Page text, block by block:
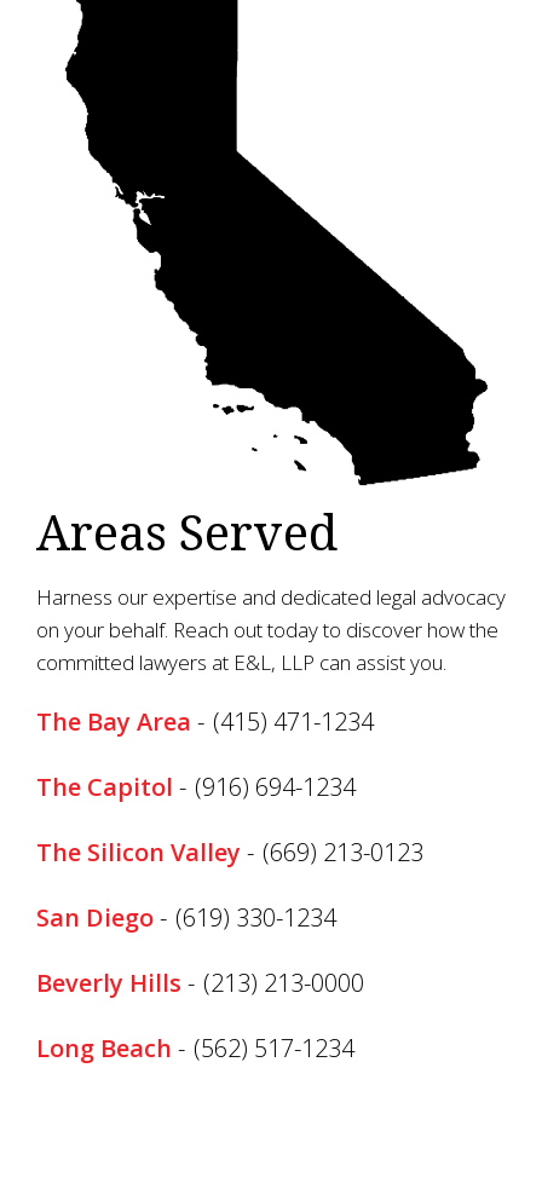
Areas Served
Harness our expertise and dedicated legal advocacy
on your behalf. Reach out today to discover how the
committed lawyers at E&L, LLP can assist you.
The Bay Area - (415) 471-1234
The Capitol - (916) 694-1234
The Silicon Valley - (669) 213-0123
San Diego- (619) 330-1234
Beverly Hills - (213) 213-0000
Long Beach - (562) 517-1234